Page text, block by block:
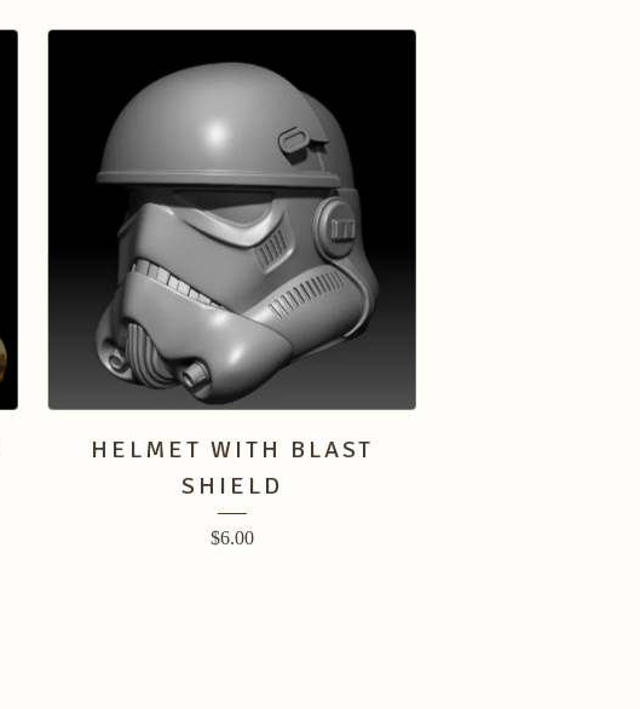
HELMET WITH BLAST
SHIELD
$6.00